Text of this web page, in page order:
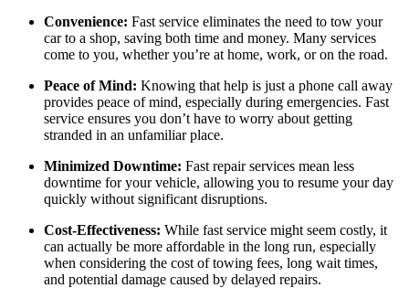
Convenience: Fast service eliminates the need to tow your
car to a shop, saving both time and money. Many services
come to you, whether you’re at home, work, or on the road.
Peace of Mind: Knowing that help is just a phone call away
provides peace of mind, especially during emergencies. Fast
service ensures you don’t have to worry about getting
stranded in an unfamiliar place.
Minimized Downtime: Fast repair services mean less
downtime for your vehicle, allowing you to resume your day
quickly without significant disruptions.
Cost-Effectiveness: While fast service might seem costly, it
can actually be more affordable in the long run, especially
when considering the cost of towing fees, long wait times,
and potential damage caused by delayed repairs.